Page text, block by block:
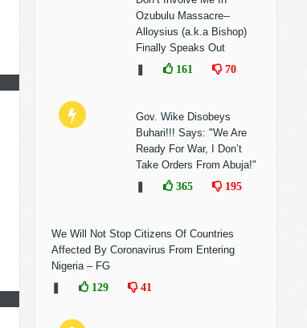
Ozubulu Massacre--
Alloysius (a.k.a Bishop)
Finally Speaks Out
161 70
Gov. Wike Disobeys
Buhari!!! Says: "We Are
Ready For War, I Don’t
Take Orders From Abuja!"
365 195
We Will Not Stop Citizens Of Countries
Affected By Coronavirus From Entering
Nigeria – FG
129 41